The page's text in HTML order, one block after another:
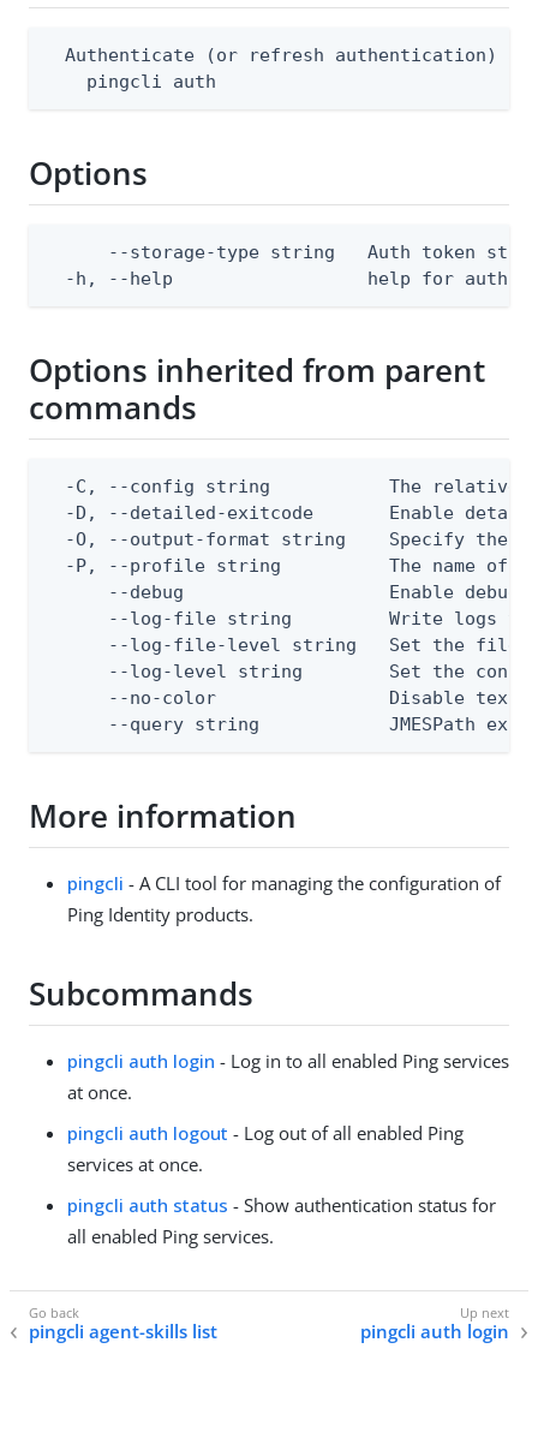
Authenticate (or refresh authentication)
    pingcli auth
Options
--storage-type string   Auth token
  -h, --help                  help for auth
Options inherited from parent
commands
-C, --config string           The relative
-D, --detailed-exitcode       Enable
-O, --output-format string    Specify the
-P, --profile string          The name of
--debug                   Enable debug
--log-file string         Write logs
--log-file-level string   Set the file
--log-level string        Set the
--no-color                Disable text
--query string            JMESPath
More information
pingcli - A CLI tool for managing the configuration of
Ping Identity products.
Subcommands
pingcli auth login - Log in to all enabled Ping services
at once.
pingcli auth logout - Log out of all enabled Ping
services at once.
pingcli auth status - Show authentication status for
all enabled Ping services.
pingcli agent-skills list pingcli auth login